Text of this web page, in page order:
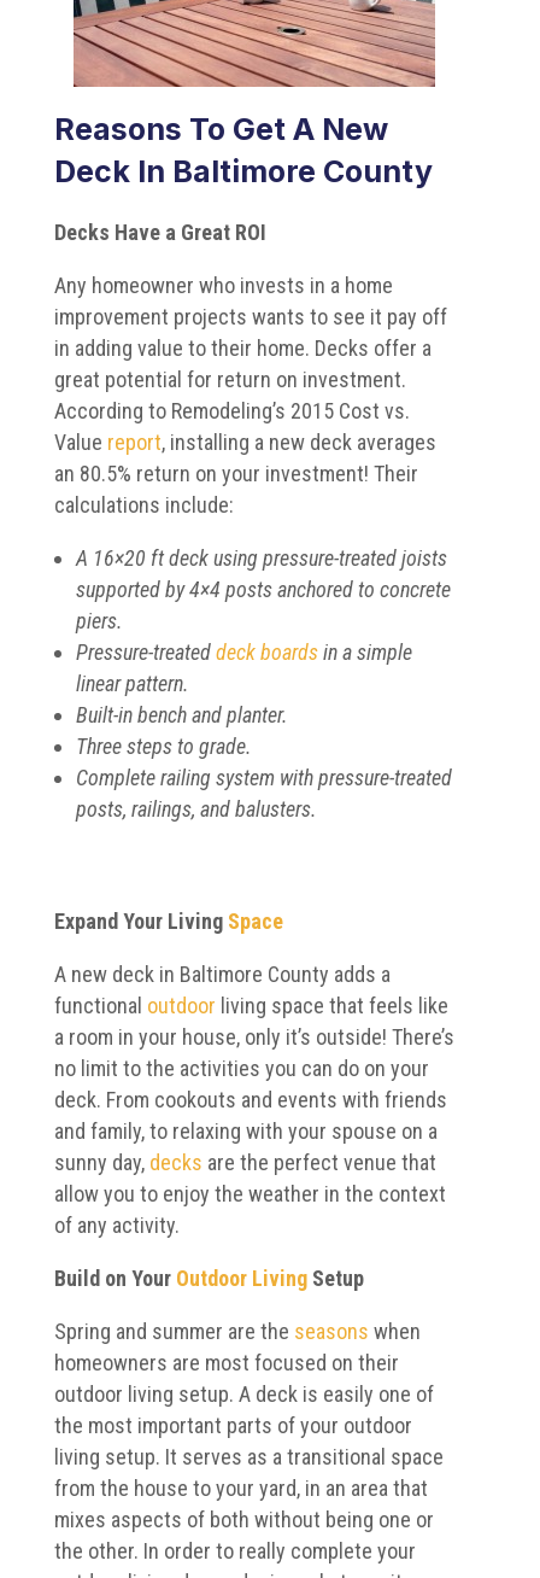
Reasons To Get A New
Deck In Baltimore County
Decks Have a Great ROI
Any homeowner who invests in a home
improvement projects wants to see it pay off
in adding value to their home. Decks offer a
great potential for return on investment.
According to Remodeling’s 2015 Cost vs.
Value report, installing a new deck averages
an 80.5% return on your investment! Their
calculations include:
A 16×20 ft deck using pressure-treated joists
supported by 4×4 posts anchored to concrete
piers.
Pressure-treateddeck boardsin a simple
linear pattern.
Built-in bench and planter.
Three steps to grade.
Complete railing system with pressure-treated
posts, railings, and balusters.
Expand Your Living Space
A new deck in Baltimore County adds a
functional outdoor living space that feels like
a room in your house, only it’s outside! There’s
no limit to the activities you can do on your
deck. From cookouts and events with friends
and family, to relaxing with your spouse on a
sunny day, decks are the perfect venue that
allow you to enjoy the weather in the context
of any activity.
Build on Your Outdoor LivingSetup
Spring and summer are the seasons when
homeowners are most focused on their
outdoor living setup. A deck is easily one of
the most important parts of your outdoor
living setup. It serves as a transitional space
from the house to your yard, in an area that
mixes aspects of both without being one or
the other. In order to really complete your